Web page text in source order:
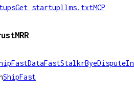
Get startupllms.txtMCP
DataFastStalkrByeDispute
ShipFast